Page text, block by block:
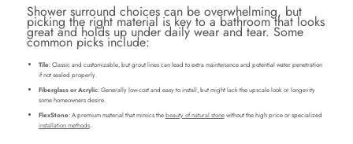
Shower surround choices can be overwhelming, but
picking the right material is key to a bathroom that looks
great and holds up under daily wear and tear. Some
common picks include:
Tile: Classic and customizable, but grout lines can lead to extra maintenance and potential water penetration
if not sealed properly.
Fiberglass or Acrylic: Generally low-cost and easy to install, but might lack the upscale look or longevity
some homeowners desire.
FlexStone: A premium material that mimics thebeauty of natural stonewithout the high price or specialized
installation methods.